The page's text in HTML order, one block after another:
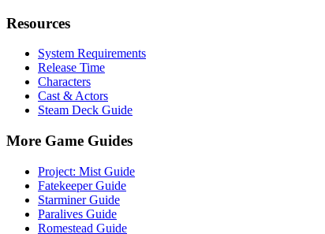
Resources
System Requirements
Release Time
Characters
Cast & Actors
Steam Deck Guide
More Game Guides
Project: Mist Guide
Fatekeeper Guide
Starminer Guide
Paralives Guide
Romestead Guide